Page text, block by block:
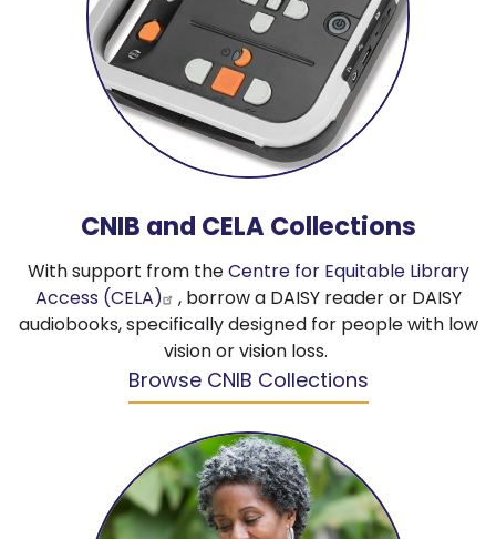
CNIB and CELA Collections
With support from theCentre for Equitable Library
Access (CELA)
, borrow a DAISY reader or DAISY
audiobooks, specifically designed for people with low
vision or vision loss.
Browse CNIB Collections